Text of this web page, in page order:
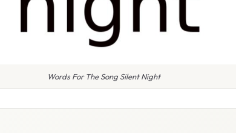
Words For The Song Silent Night